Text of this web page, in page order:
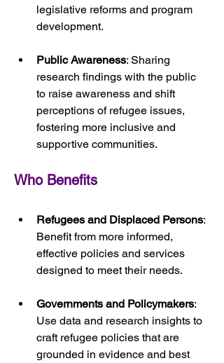
legislative reforms and program
development.
Public Awareness: Sharing
research findings with the public
to raise awareness and shift
perceptions of refugee issues,
fostering more inclusive and
supportive communities.
Who Benefits
Refugees and Displaced Persons:
Benefit from more informed,
effective policies and services
designed to meet their needs.
Governments and Policymakers:
Use data and research insights to
craft refugee policies that are
grounded in evidence and best